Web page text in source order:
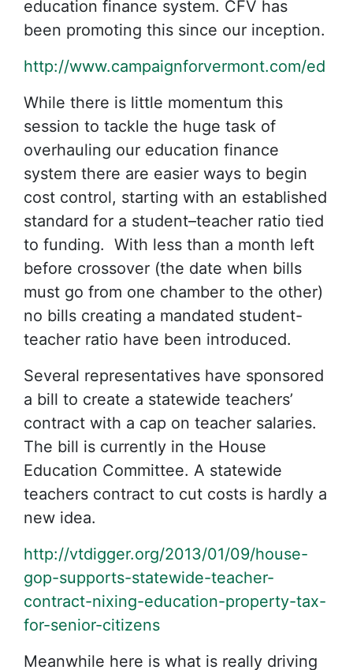
education finance system. CFV has
been promoting this since our inception.
http://www.campaignforvermont.com/ed
While there is little momentum this
session to tackle the huge task of
overhauling our education finance
system there are easier ways to begin
cost control, starting with an established
standard for a student–teacher ratio tied
to funding. With less than a month left
before crossover (the date when bills
must go from one chamber to the other)
no bills creating a mandated student-
teacher ratio have been introduced.
Several representatives have sponsored
a bill to create a statewide teachers’
contract with a cap on teacher salaries.
The bill is currently in the House
Education Committee. A statewide
teachers contract to cut costs is hardly a
new idea.
http://vtdigger.org/2013/01/09/house-
gop-supports-statewide-teacher-
contract-nixing-education-property-tax-
for-senior-citizens
Meanwhile here is what is really driving